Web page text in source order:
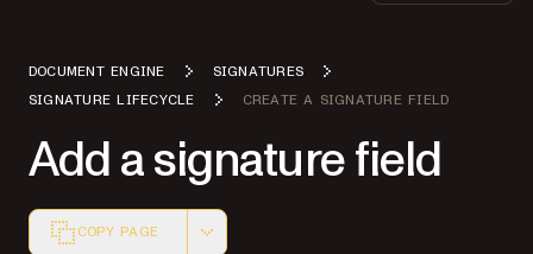
DOCUMENT ENGINE
SIGNATURES
SIGNATURE LIFECYCLE
CREATE A SIGNATURE FIELD
Add a signature field
COPY PAGE